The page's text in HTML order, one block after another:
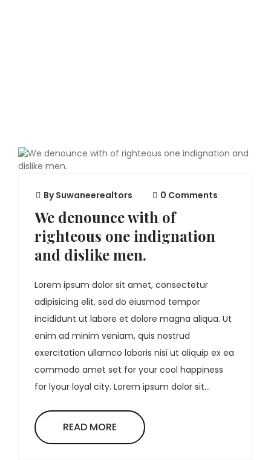
BySuwaneerealtors 0 Comments
We denounce with of
righteous one indignation
and dislike men.
Lorem ipsum dolor sit amet, consectetur
adipisicing elit, sed do eiusmod tempor
incididunt ut labore et dolore magna aliqua. Ut
enim ad minim veniam, quis nostrud
exercitation ullamco laboris nisi ut aliquip ex ea
commodo amet set for your cool happiness
for lyour loyal city. Lorem ipsum dolor sit...
READ MORE